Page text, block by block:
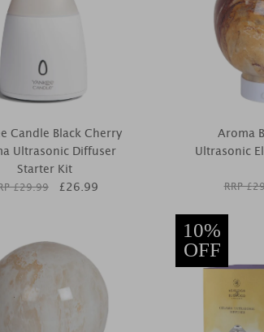
Candle Black Cherry
Ultrasonic Diffuser
Starter Kit
£29.99 £26.99
Aroma
Ultrasonic
RRP £
10%
OFF